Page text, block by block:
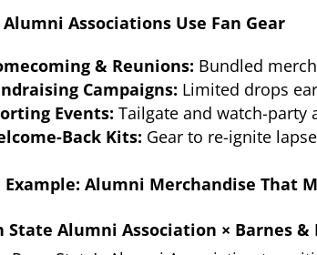
Alumni Associations Use Fan Gear
& Reunions: Bundled
Campaigns: Limited drops
Events: Tailgate and watch-party
Back Kits: Gear to re-ignite
Example: Alumni Merchandise That
State Alumni Association × Barnes &